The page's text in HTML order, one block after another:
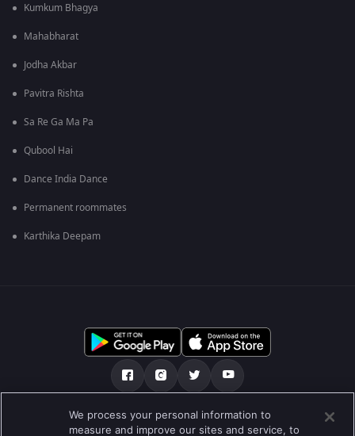
Kumkum Bhagya
Mahabharat
Jodha Akbar
Pavitra Rishta
Sa Re Ga Ma Pa
Qubool Hai
Dance India Dance
Permanent roommates
Karthika Deepam
हमारे बारे में सहायता केंद्र Privacy Policy
We process your personal information to
measure and improve our sites and service, to